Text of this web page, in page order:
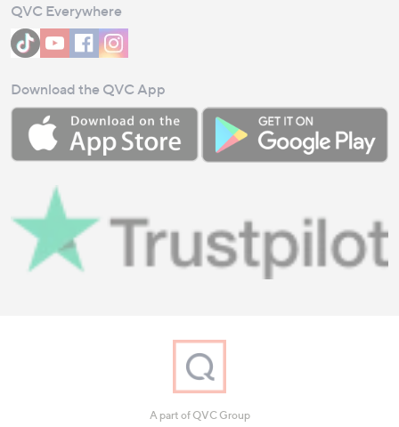
QVC Everywhere
Download the QVC App
A part of QVC Group